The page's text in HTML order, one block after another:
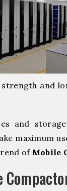
strength and
and
maximum
of Mobile